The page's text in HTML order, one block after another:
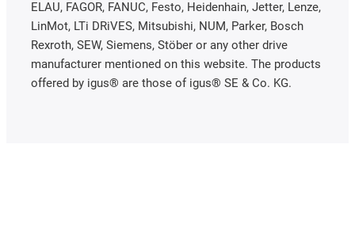
ELAU, FAGOR, FANUC, Festo, Heidenhain, Jetter, Lenze,
LinMot, LTi DRiVES, Mitsubishi, NUM, Parker, Bosch
Rexroth, SEW, Siemens, Stöber or any other drive
manufacturer mentioned on this website. The products
offered by igus® are those of igus® SE & Co. KG.